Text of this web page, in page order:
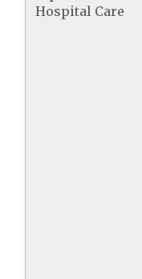
Hospital Care